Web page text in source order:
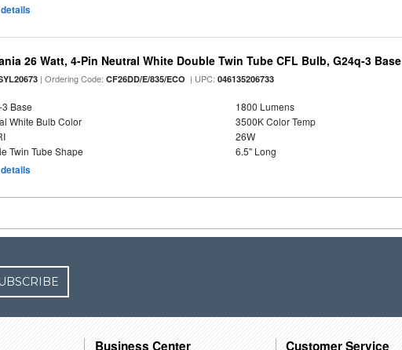
26 Watt, 4-Pin Neutral White Double Twin Tube CFL Bulb, G24q-3 Base
| Ordering Code:CF26DD/E/835/ECO | UPC:046135206733
Base
1800 Lumens
White Bulb Color
3500K Color Temp
26W
Twin Tube Shape
6.5" Long
Business Center Customer Service